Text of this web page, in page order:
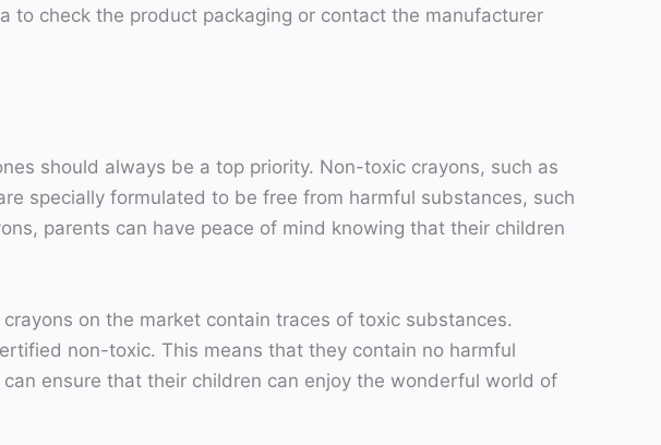
to check the product packaging or contact the manufacturer
should always be a top priority. Non-toxic crayons, such as
specially formulated to be free from harmful substances, such
parents can have peace of mind knowing that their children
on the market contain traces of toxic substances.
non-toxic. This means that they contain no harmful
ensure that their children can enjoy the wonderful world of